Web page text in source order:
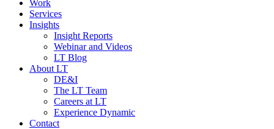
Work
Services
Insights
Insight Reports
Webinar and Videos
LT Blog
About LT
DE&I
The LT Team
Careers at LT
Experience Dynamic
Contact